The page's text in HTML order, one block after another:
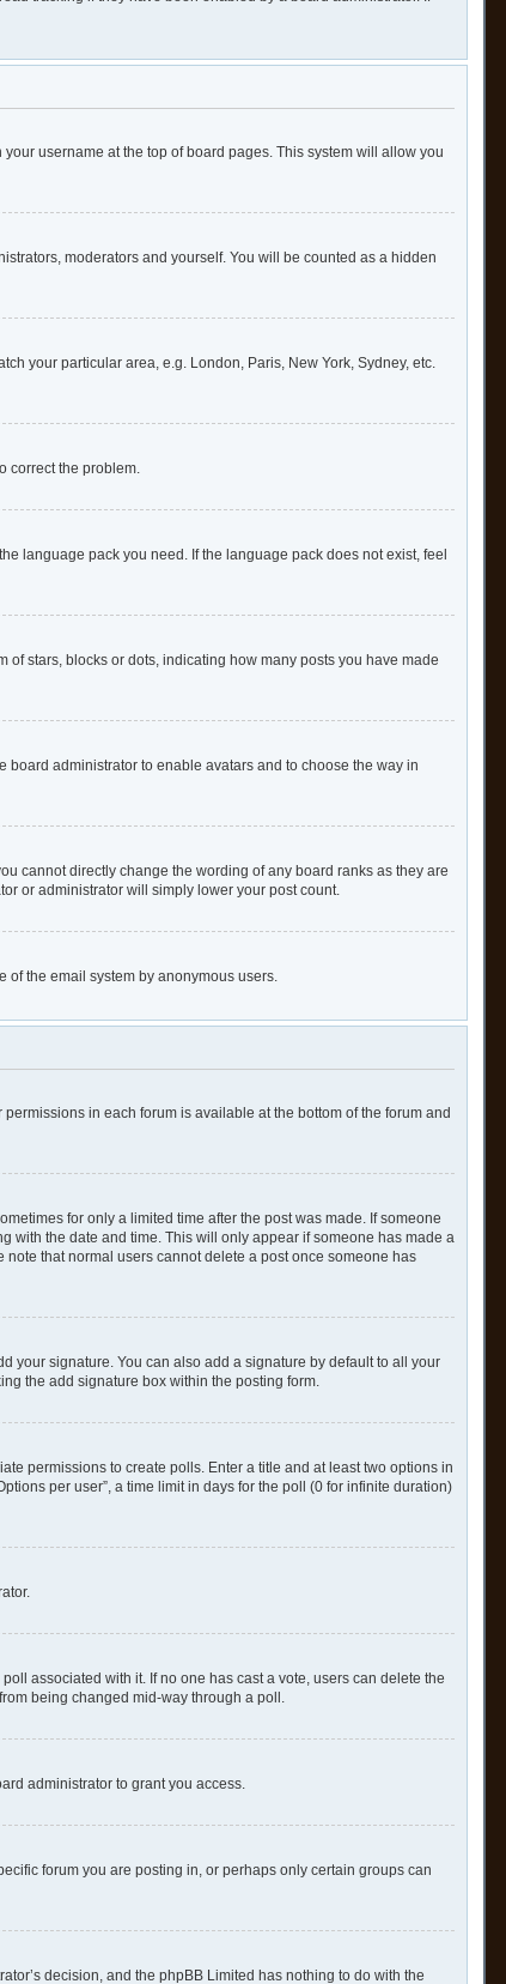
username at the top of board pages. This system will allow you
moderators and yourself. You will be counted as a hidden
your particular area, e.g. London, Paris, New York, Sydney, etc.
correct the problem.
language pack you need. If the language pack does not exist, feel
stars, blocks or dots, indicating how many posts you have made
board administrator to enable avatars and to choose the way in
cannot directly change the wording of any board ranks as they are
or administrator will simply lower your post count.
of the email system by anonymous users.
in each forum is available at the bottom of the forum and
for only a limited time after the post was made. If someone
with the date and time. This will only appear if someone has made a
that normal users cannot delete a post once someone has
your signature. You can also add a signature by default to all your
the add signature box within the posting form.
permissions to create polls. Enter a title and at least two options in
per user”, a time limit in days for the poll (0 for infinite duration)
associated with it. If no one has cast a vote, users can delete the
being changed mid-way through a poll.
administrator to grant you access.
forum you are posting in, or perhaps only certain groups can
decision, and the phpBB Limited has nothing to do with the